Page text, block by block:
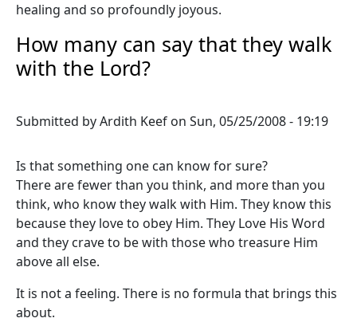
healing and so profoundly joyous.
How many can say that they walk
with the Lord?
Submitted byArdith Keef on Sun, 05/25/2008 - 19:19
Is that something one can know for sure?
There are fewer than you think, and more than you
think, who know they walk with Him. They know this
because they love to obey Him. They Love His Word
and they crave to be with those who treasure Him
above all else.
It is not a feeling. There is no formula that brings this
about.